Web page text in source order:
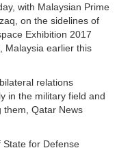
with Malaysian Prime
on the sidelines of
Exhibition 2017
Malaysia earlier this
relations
in the military field and
them, Qatar News
State for Defense